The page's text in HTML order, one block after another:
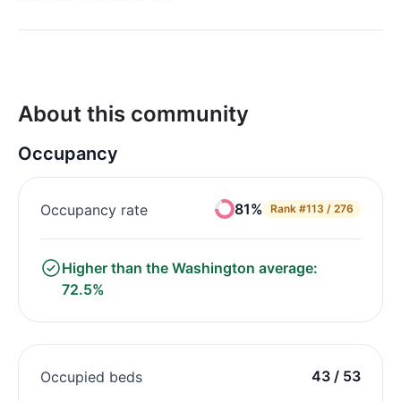
About this community
Occupancy
Occupancy rate 81% Rank #113 / 276
Higher than the Washington average:
72.5%
Occupied beds 43 / 53